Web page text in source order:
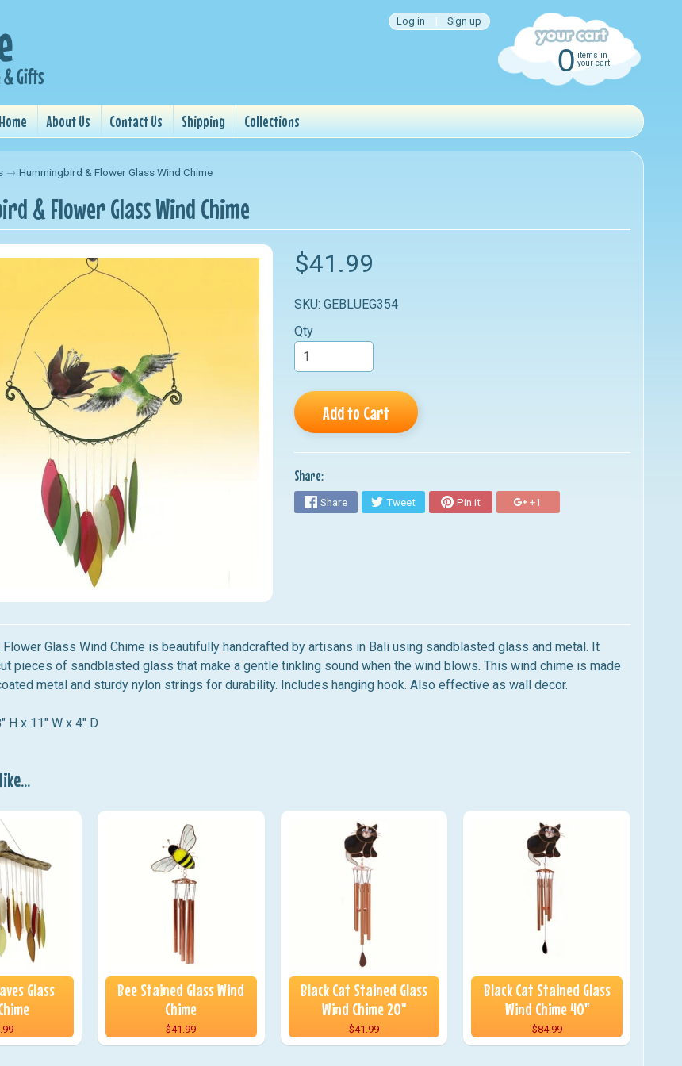
Log in | Sign up
0 items in
your cart
Home About Us Contact Us Shipping Collections
→ Hummingbird & Flower Glass Wind Chime
& Flower Glass Wind Chime
$41.99
SKU: GEBLUEG354
Qty
Add to Cart
Share:
Share Tweet Pin it +1
Glass Wind Chime is beautifully handcrafted by artisans in Bali using sandblasted glass and metal. It
pieces of sandblasted glass that make a gentle tinkling sound when the wind blows. This wind chime is made
metal and sturdy nylon strings for durability. Includes hanging hook. Also effective as wall decor.
H x 11" W x 4" D
Glass
Bee Stained Glass Wind
Chime
$41.99
Black Cat Stained Glass
Wind Chime 20"
$41.99
Black Cat Stained Glass
Wind Chime 40"
$84.99